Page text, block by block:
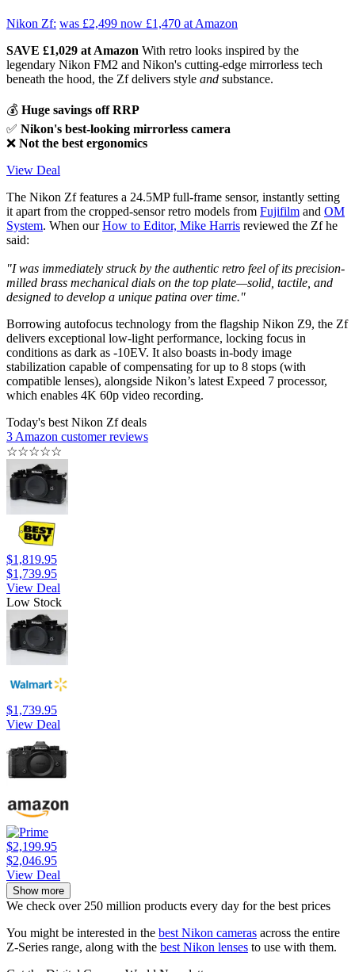
Nikon Zf: was £2,499 now £1,470 at Amazon
SAVE £1,029 at Amazon With retro looks inspired by the
legendary Nikon FM2 and Nikon's cutting-edge mirrorless tech
beneath the hood, the Zf delivers style and substance.
💰 Huge savings off RRP
✅ Nikon's best-looking mirrorless camera
❌ Not the best ergonomics
View Deal
The Nikon Zf features a 24.5MP full-frame sensor, instantly setting
it apart from the cropped-sensor retro models from Fujifilm and OM
System. When ourHow to Editor, Mike Harris reviewed the Zf he
said:
"I was immediately struck by the authentic retro feel of its precision-
milled brass mechanical dials on the top plate—solid, tactile, and
designed to develop a unique patina over time."
Borrowing autofocus technology from the flagship Nikon Z9, the Zf
delivers exceptional low-light performance, locking focus in
conditions as dark as -10EV. It also boasts in-body image
stabilization capable of compensating for up to 8 stops (with
compatible lenses), alongside Nikon’s latest Expeed 7 processor,
which enables 4K 60p video recording.
Today's best Nikon Zf deals
3 Amazon customer reviews
☆☆☆☆☆
$1,819.95
$1,739.95
View Deal
Low Stock
$1,739.95
View Deal
$2,199.95
$2,046.95
View Deal
Show more
We check over 250 million products every day for the best prices
You might be interested in the best Nikon cameras across the entire
Z-Series range, along with the best Nikon lenses to use with them.